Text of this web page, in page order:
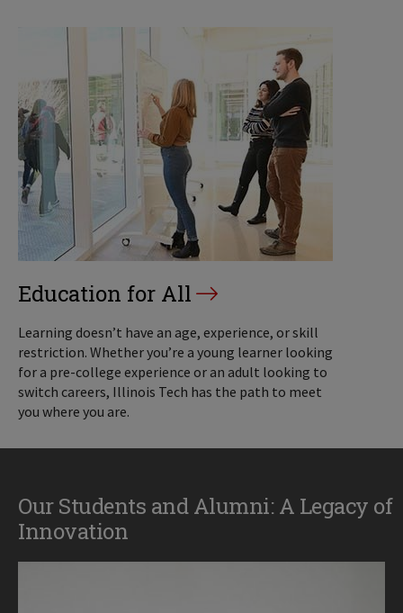
Education for All
Learning doesn’t have an age, experience, or skill
restriction. Whether you’re a young learner looking
for a pre-college experience or an adult looking to
switch careers, Illinois Tech has the path to meet
you where you are.
Our Students and Alumni: A Legacy of
Innovation